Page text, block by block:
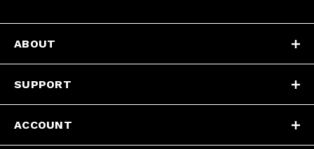
ABOUT
SUPPORT
ACCOUNT